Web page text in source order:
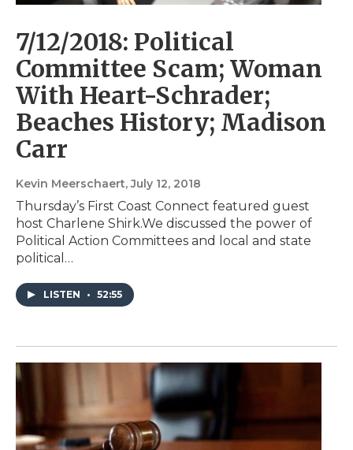
7/12/2018: Political
Committee Scam; Woman
With Heart-Schrader;
Beaches History; Madison
Carr
Kevin Meerschaert, July 12, 2018
Thursday’s First Coast Connect featured guest
host Charlene Shirk.We discussed the power of
Political Action Committees and local and state
political…
LISTEN • 52:55